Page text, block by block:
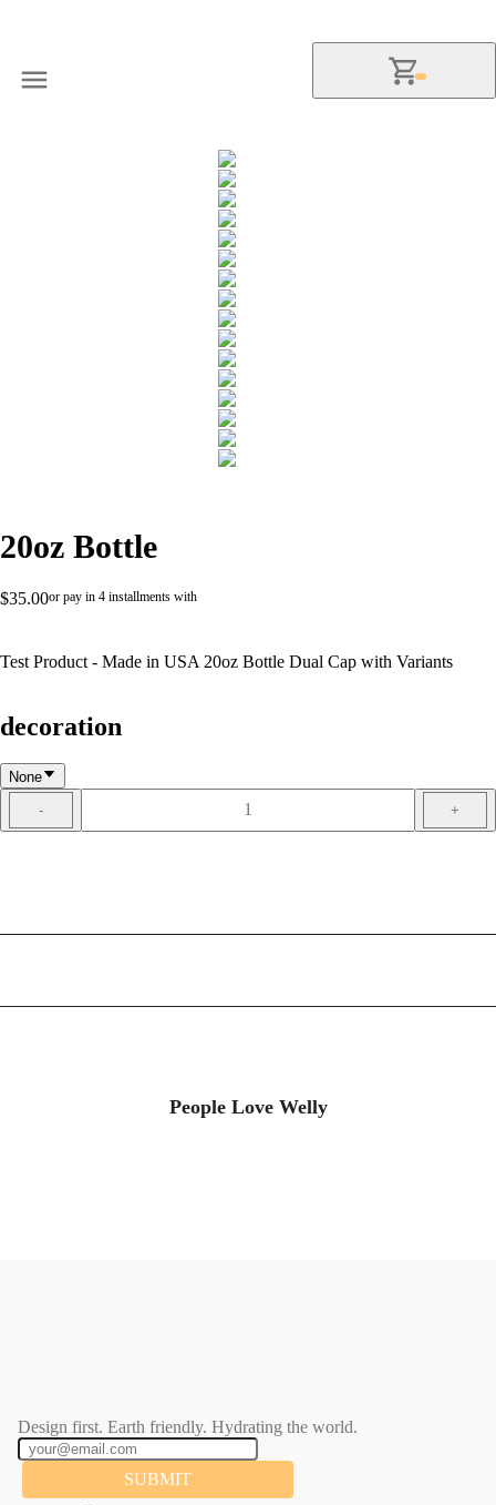
20oz Bottle
$35.00or pay in 4 installments with
Test Product - Made in USA 20oz Bottle Dual Cap with Variants
decoration
None
-
1 +
People Love Welly
Design first. Earth friendly. Hydrating the world.
SUBMIT